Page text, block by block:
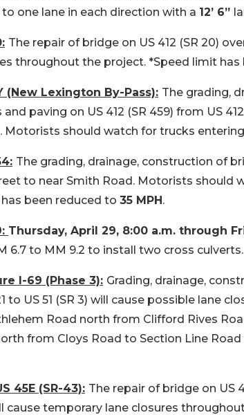
one lane in each direction with a 12’ 6”
The repair of bridge on US 412 (SR 20)
throughout the project. *Speed limit
(New Lexington By-Pass): The grading,
paving on US 412 (SR 459) from US
Motorists should watch for trucks
The grading, drainage, construction of
to near Smith Road. Motorists should
been reduced to 35 MPH.
Thursday, April 29, 8:00 a.m. through
6.7 to MM 9.2 to install two cross culverts.
I-69 (Phase 3): Grading, drainage,
to US 51 (SR 3) will cause possible lane
Road north from Clifford Rives
from Cloys Road to Section Line
45E (SR-43): The repair of bridge on US
cause temporary lane closures